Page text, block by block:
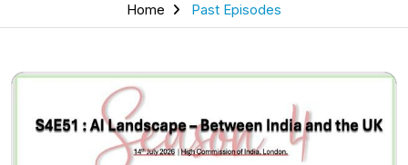
Home Past Episodes